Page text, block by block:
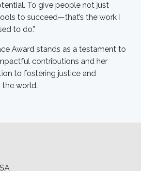
To give people not just
to succeed—that’s the work I
to do.”
Award stands as a testament to
contributions and her
to fostering justice and
world.